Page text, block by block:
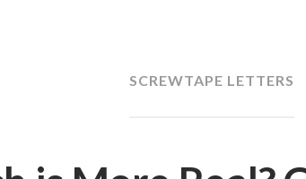
SCREWTAPE LETTERS